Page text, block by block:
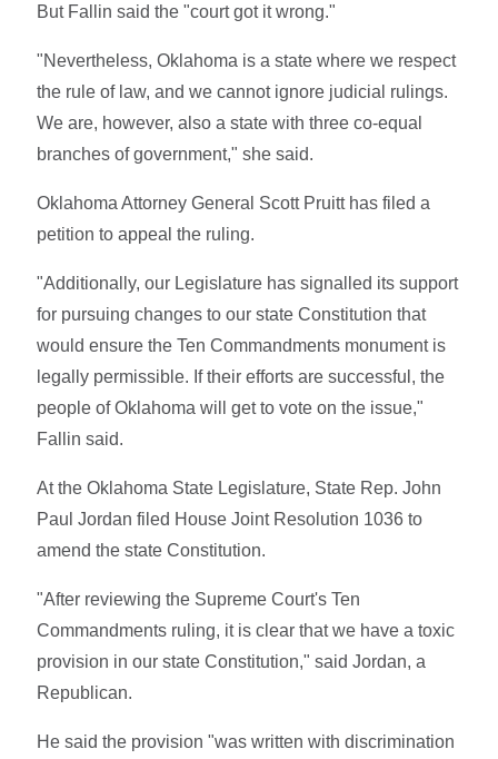
But Fallin said the "court got it wrong."
"Nevertheless, Oklahoma is a state where we respect
the rule of law, and we cannot ignore judicial rulings.
We are, however, also a state with three co-equal
branches of government," she said.
Oklahoma Attorney General Scott Pruitt has filed a
petition to appeal the ruling.
"Additionally, our Legislature has signalled its support
for pursuing changes to our state Constitution that
would ensure the Ten Commandments monument is
legally permissible. If their efforts are successful, the
people of Oklahoma will get to vote on the issue,"
Fallin said.
At the Oklahoma State Legislature, State Rep. John
Paul Jordan filed House Joint Resolution 1036 to
amend the state Constitution.
"After reviewing the Supreme Court's Ten
Commandments ruling, it is clear that we have a toxic
provision in our state Constitution," said Jordan, a
Republican.
He said the provision "was written with discrimination